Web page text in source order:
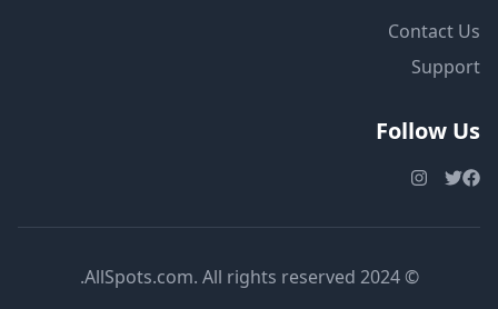
Contact Us
Support
Follow Us
© 2024 AllSpots.com. All rights reserved.